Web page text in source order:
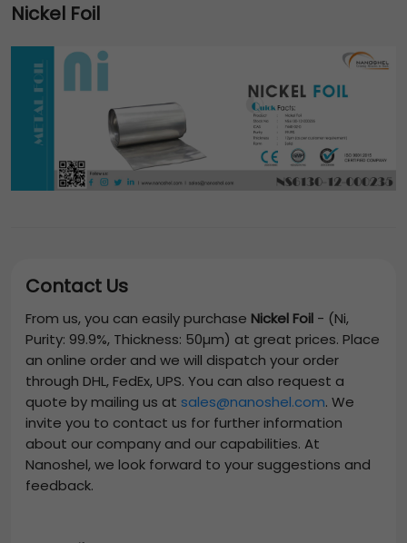
Nickel Foil
Contact Us
From us, you can easily purchase Nickel Foil - (Ni,
Purity: 99.9%, Thickness: 50µm) at great prices. Place
an online order and we will dispatch your order
through DHL, FedEx, UPS. You can also request a
quote by mailing us at sales@nanoshel.com. We
invite you to contact us for further information
about our company and our capabilities. At
Nanoshel, we look forward to your suggestions and
feedback.